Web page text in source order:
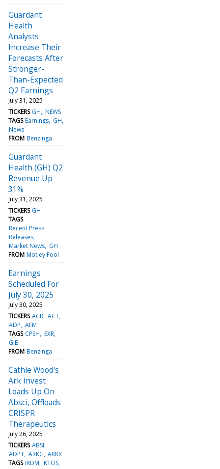
Guardant
Health
Analysts
Increase Their
Forecasts After
Stronger-
Than-Expected
Q2 Earnings
July 31, 2025
TICKERS GH NEWS
TAGS Earnings GH
News
FROM Benzinga
Guardant
Health (GH) Q2
Revenue Up
31%
July 31, 2025
TICKERS GH
TAGS
Recent Press
Releases
Market News GH
FROM Motley Fool
Earnings
Scheduled For
July 30, 2025
July 30, 2025
TICKERS ACR ACT
ADP AEM
TAGS CPSH EXR
GIB
FROM Benzinga
Cathie Wood's
Ark Invest
Loads Up On
Absci, Offloads
CRISPR
Therapeutics
July 26, 2025
TICKERS ABSI
ADPT ARKG ARKK
TAGS IRDM KTOS